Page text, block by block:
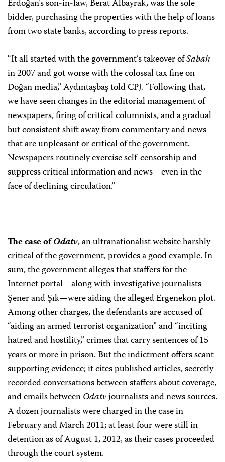
Erdoğan’s son-in-law, Berat Albayrak, was the sole
bidder, purchasing the properties with the help of loans
from two state banks, according to press reports.
“It all started with the government’s takeover ofSabah
in 2007 and got worse with the colossal tax fine on
Doğan media,” Aydıntaşbaş told CPJ. “Following that,
we have seen changes in the editorial management of
newspapers, firing of critical columnists, and a gradual
but consistent shift away from commentary and news
that are unpleasant or critical of the government.
Newspapers routinely exercise self-censorship and
suppress critical information and news—even in the
face of declining circulation.”
The case ofOdatv, an ultranationalist website harshly
critical of the government, provides a good example. In
sum, the government alleges that staffers for the
Internet portal—along with investigative journalists
Şener and Şık—were aiding the alleged Ergenekon plot.
Among other charges, the defendants are accused of
“aiding an armed terrorist organization” and “inciting
hatred and hostility,” crimes that carry sentences of 15
years or more in prison. But the indictment offers scant
supporting evidence; it cites published articles, secretly
recorded conversations between staffers about coverage,
and emails betweenOdatvjournalists and news sources.
A dozen journalists were charged in the case in
February and March 2011; at least four were still in
detention as of August 1, 2012, as their cases proceeded
through the court system.